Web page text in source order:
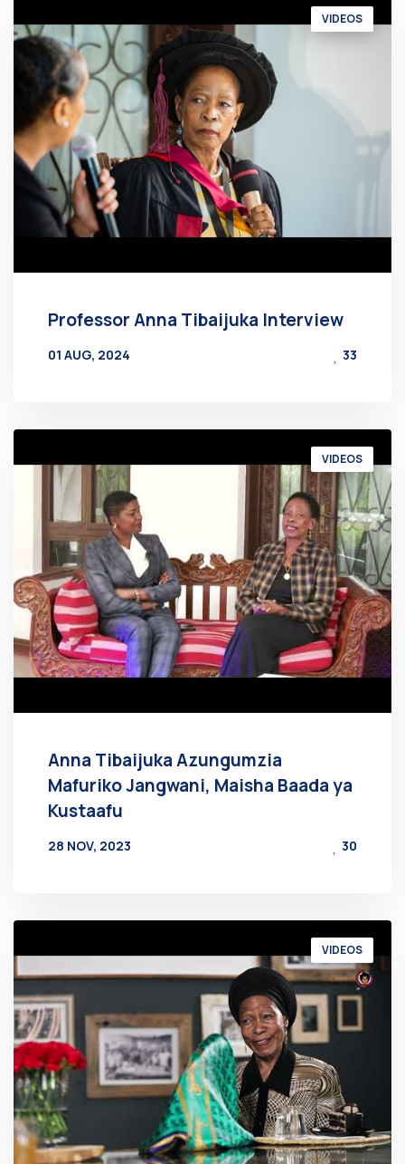
VIDEOS
Professor Anna Tibaijuka Interview
01 AUG, 2024
33
VIDEOS
Anna Tibaijuka Azungumzia
Mafuriko Jangwani, Maisha Baada ya
Kustaafu
28 NOV, 2023
30
VIDEOS